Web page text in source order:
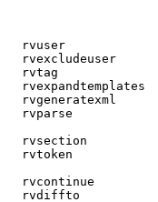
rvuser
rvexcludeuser
rvtag
rvexpandtemplates
rvgeneratexml
rvparse
rvsection
rvtoken
rvcontinue
rvdiffto